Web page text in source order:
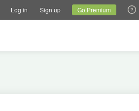
Current siteChange language
Log in Sign up Go Premium